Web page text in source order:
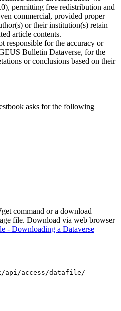
permitting free redistribution and
commercial, provided proper
or their institution(s) retain
article contents.
responsible for the accuracy or
Bulletin Dataverse, for the
or conclusions based on their
asks for the following
command or a download
file. Download via web browser
- Downloading a Dataverse
api/access/datafile/